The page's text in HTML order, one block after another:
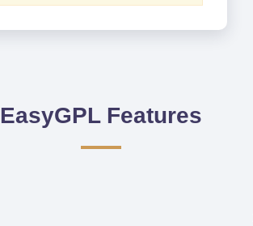
EasyGPL Features